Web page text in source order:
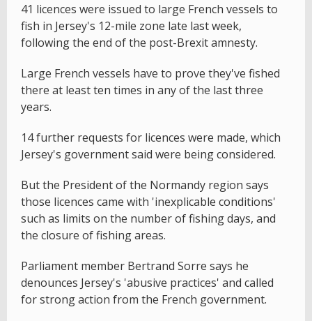
41 licences were issued to large French vessels to
fish in Jersey's 12-mile zone late last week,
following the end of the post-Brexit amnesty.
Large French vessels have to prove they've fished
there at least ten times in any of the last three
years.
14 further requests for licences were made, which
Jersey's government said were being considered.
But the President of the Normandy region says
those licences came with 'inexplicable conditions'
such as limits on the number of fishing days, and
the closure of fishing areas.
Parliament member Bertrand Sorre says he
denounces Jersey's 'abusive practices' and called
for strong action from the French government.